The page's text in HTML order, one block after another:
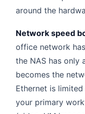
around the
Network speed
office network
the NAS has only
becomes the
Ethernet is
your primary